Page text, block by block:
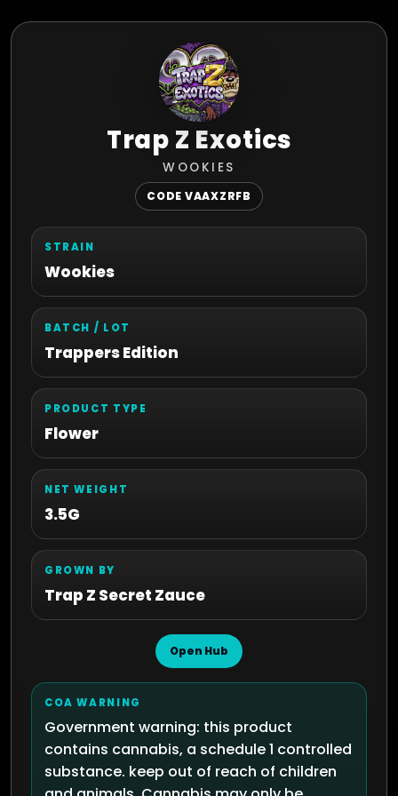
Trap Z Exotics
WOOKIES
CODE VAAXZRFB
STRAIN
Wookies
BATCH / LOT
Trappers Edition
PRODUCT TYPE
Flower
NET WEIGHT
3.5G
GROWN BY
Trap Z Secret Zauce
Open Hub
COA WARNING
Government warning: this product
contains cannabis, a schedule 1 controlled
substance. keep out of reach of children